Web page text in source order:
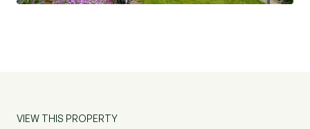
VIEW THIS PROPERTY